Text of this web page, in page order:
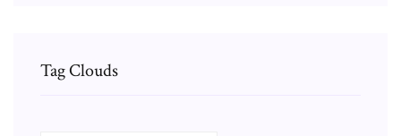
Tag Clouds